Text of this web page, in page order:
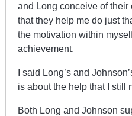
and Long conceive of their
that they help me do just
the motivation within
achievement.
I said Long’s and
is about the help that I still
Both Long and Johnson